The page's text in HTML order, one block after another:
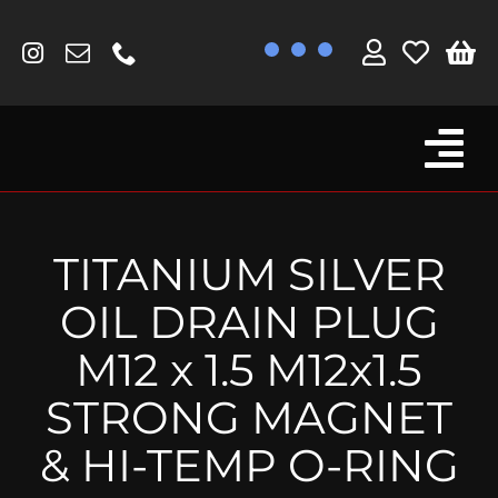
content
Fork Protectors / Covers
Lotus
MV Agusta
Other
Reservoir Covers / Socks
Titanium Goodies
TITANIUM SILVER
OIL DRAIN PLUG
M12 x 1.5 M12x1.5
STRONG MAGNET
& HI-TEMP O-RING